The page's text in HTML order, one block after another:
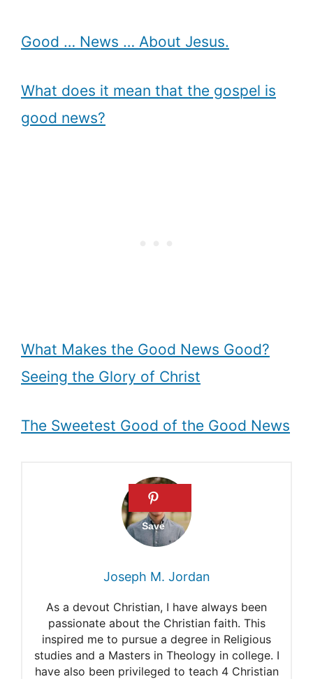
Good … News … About Jesus.
What does it mean that the gospel is
good news?
What Makes the Good News Good?
Seeing the Glory of Christ
The Sweetest Good of the Good News
Joseph M. Jordan
As a devout Christian, I have always been
passionate about the Christian faith. This
inspired me to pursue a degree in Religious
studies and a Masters in Theology in college. I
have also been privileged to teach 4 Christian